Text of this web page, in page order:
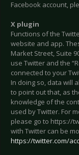
Facebook account,
X plugin
Functions of the
website and app.
Market Street, Suite
use Twitter and the
connected to your
In doing so, data will
to point out that, as
knowledge of the
used by Twitter. For
please go to https://
with Twitter can be
https://twitter.com/